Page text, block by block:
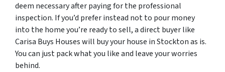
deem necessary after paying for the professional
inspection. If you’d prefer instead not to pour money
into the home you’re ready to sell, a direct buyer like
Carisa Buys Houses will buy your house in Stockton as is.
You can just pack what you like and leave your worries
behind.